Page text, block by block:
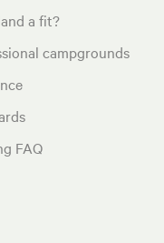
a fit?
campgrounds
FAQ